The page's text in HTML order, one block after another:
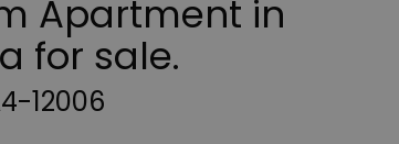
Apartment in
for sale.
12006